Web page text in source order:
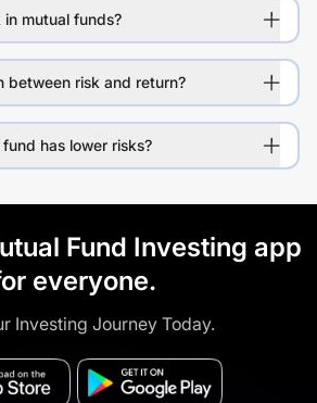
mutual funds?
between risk and return?
has lower risks?
Fund Investing app
everyone.
Investing Journey Today.